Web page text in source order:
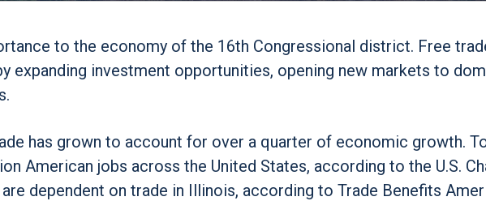
to the economy of the 16th Congressional district. Free
expanding investment opportunities, opening new markets to
has grown to account for over a quarter of economic growth.
American jobs across the United States, according to the U.S.
dependent on trade in Illinois, according to Trade Benefits